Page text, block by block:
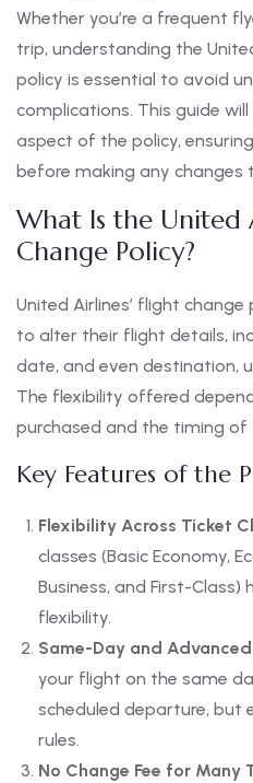
Whether you’re a frequent
trip, understanding the
policy is essential to avoid
complications. This guide
aspect of the policy,
before making any changes
What Is the United
Change Policy?
United Airlines’ flight
to alter their flight details,
date, and even destination,
The flexibility offered
purchased and the timing of
Key Features of the
Flexibility Across Ticket
classes (Basic Economy,
Business, and First-
flexibility.
Same-Day and
your flight on the same
scheduled departure, but
rules.
No Change Fee for Many